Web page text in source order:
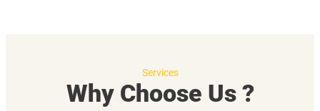
Services
Why Choose Us ?